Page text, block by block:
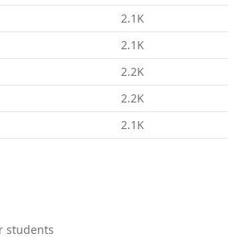
2.1K
2.1K
2.2K
2.2K
2.1K
students